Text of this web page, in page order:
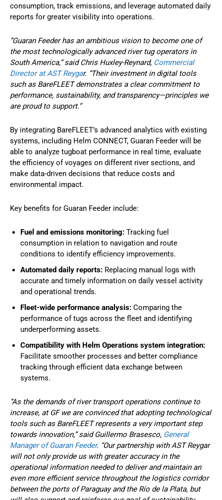
consumption, track emissions, and leverage automated daily
reports for greater visibility into operations.
“Guaran Feeder has an ambitious vision to become one of
the most technologically advanced river tug operators in
South America,” said Chris Huxley-Reynard, Commercial
Director at AST Reygar. “Their investment in digital tools
such as BareFLEET demonstrates a clear commitment to
performance, sustainability, and transparency—principles we
are proud to support.”
By integrating BareFLEET’s advanced analytics with existing
systems, including Helm CONNECT, Guaran Feeder will be
able to analyze tugboat performance in real time, evaluate
the efficiency of voyages on different river sections, and
make data-driven decisions that reduce costs and
environmental impact.
Key benefits for Guaran Feeder include:
Fuel and emissions monitoring: Tracking fuel
consumption in relation to navigation and route
conditions to identify efficiency improvements.
Automated daily reports: Replacing manual logs with
accurate and timely information on daily vessel activity
and operational trends.
Fleet-wide performance analysis: Comparing the
performance of tugs across the fleet and identifying
underperforming assets.
Compatibility with Helm Operations system integration:
Facilitate smoother processes and better compliance
tracking through efficient data exchange between
systems.
“As the demands of river transport operations continue to
increase, at GF we are convinced that adopting technological
tools such as BareFLEET represents a very important step
towards innovation,” said Guillermo Brasesco, General
Manager of Guaran Feeder. “Our partnership with AST Reygar
will not only provide us with greater accuracy in the
operational information needed to deliver and maintain an
even more efficient service throughout the logistics corridor
between the ports of Paraguay and the Río de la Plata, but